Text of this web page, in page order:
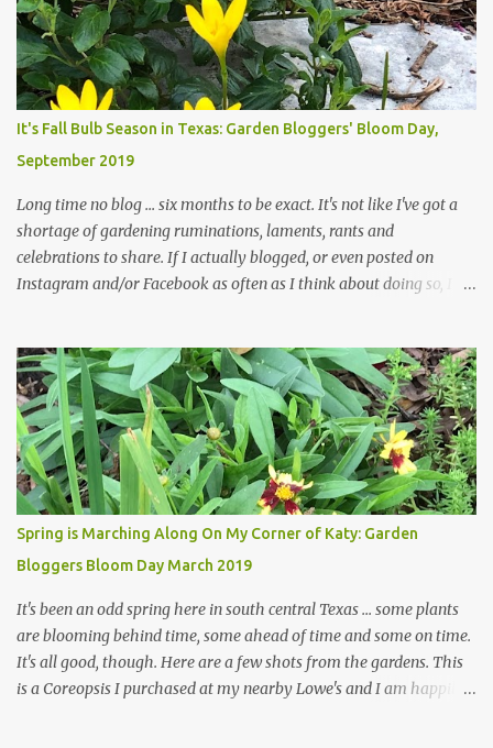
those leaves clogging our storm drains and increasing the
likelihood of flooding. The corner bed below has undergone some
changes in recent months, with large flagstones added to give The
Head Gardener room to move and work around the plants. Fewer
plants, both desirable and undesirable, make for less work. The HG
and I are 22 years older than we were when we started this garden
... how did that happen? The corner bed is the most colorful spot
in th...
It's Fall Bulb Season in Texas: Garden Bloggers' Bloom Day,
September 2019
Long time no blog ... six months to be exact. It's not like I've got a
shortage of gardening ruminations, laments, rants and
celebrations to share. If I actually blogged, or even posted on
Instagram and/or Facebook as often as I think about doing so, I
The summer weather on my corner of Katy does have a lot to do
with my lack of enthusiasm for ... well, just about everything. The
last 3 summers, I've made trips to England in mid- to late June,
visiting gardens in the Cotswolds, Yorkshire and East Anglia. I
return from those trips with a renewed passion for gardening,
which is quickly dashed by the realities of gardening in south
central Texas versus the British Isles. I arrived back home on July
3rd this year, just as the temperatures headed into the mid- to
high 90s, where they have stayed ever since. Rain fell on July 4th
and for the n...
Spring is Marching Along On My Corner of Katy: Garden
Bloggers Bloom Day March 2019
It's been an odd spring here in south central Texas ... some plants
are blooming behind time, some ahead of time and some on time.
It's all good, though. Here are a few shots from the gardens. This
is a Coreopsis I purchased at my nearby Lowe's and I am happily